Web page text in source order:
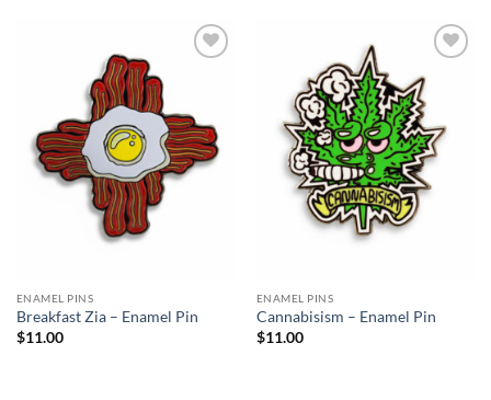
ENAMEL PINS
Breakfast Zia – Enamel Pin
$11.00
Add to
Wishlist
ENAMEL PINS
Cannabisism – Enamel Pin
$11.00